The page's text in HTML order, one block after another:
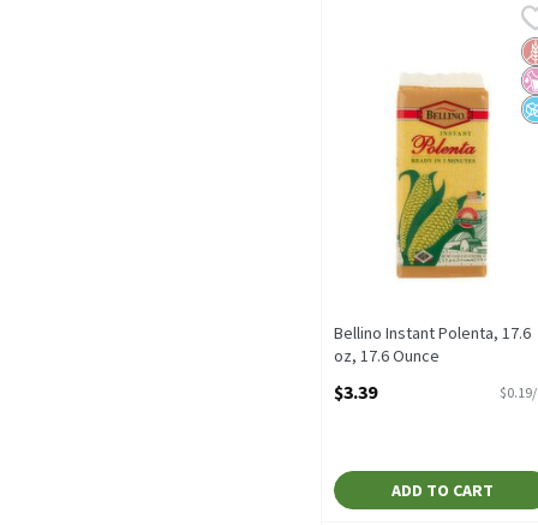
Bellino Instant Polenta,
Bellino Instant Polenta,
Bellino Instant Polenta, 17.6
oz, 17.6 Ounce
$3.39
ADD TO CART